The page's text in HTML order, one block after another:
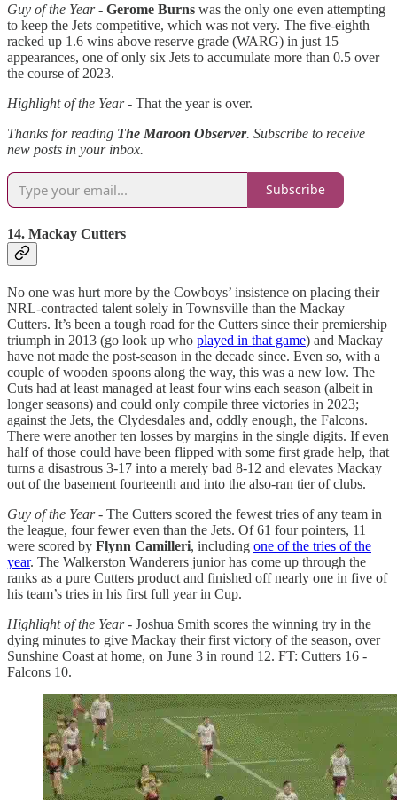
Guy of the Year - Gerome Burns was the only one even attempting
to keep the Jets competitive, which was not very. The five-eighth
racked up 1.6 wins above reserve grade (WARG) in just 15
appearances, one of only six Jets to accumulate more than 0.5 over
the course of 2023.
Highlight of the Year- That the year is over.
Thanks for reading The Maroon Observer. Subscribe to receive
new posts in your inbox.
Subscribe
14. Mackay Cutters
No one was hurt more by the Cowboys’ insistence on placing their
NRL-contracted talent solely in Townsville than the Mackay
Cutters. It’s been a tough road for the Cutters since their premiership
triumph in 2013 (go look up who played in that game) and Mackay
have not made the post-season in the decade since. Even so, with a
couple of wooden spoons along the way, this was a new low. The
Cuts had at least managed at least four wins each season (albeit in
longer seasons) and could only compile three victories in 2023;
against the Jets, the Clydesdales and, oddly enough, the Falcons.
There were another ten losses by margins in the single digits. If even
half of those could have been flipped with some first grade help, that
turns a disastrous 3-17 into a merely bad 8-12 and elevates Mackay
out of the basement fourteenth and into the also-ran tier of clubs.
Guy of the Year- The Cutters scored the fewest tries of any team in
the league, four fewer even than the Jets. Of 61 four pointers, 11
were scored by Flynn Camilleri, including one of the tries of the
year. The Walkerston Wanderers junior has come up through the
ranks as a pure Cutters product and finished off nearly one in five of
his team’s tries in his first full year in Cup.
Highlight of the Year- Joshua Smith scores the winning try in the
dying minutes to give Mackay their first victory of the season, over
Sunshine Coast at home, on June 3 in round 12. FT: Cutters 16 -
Falcons 10.